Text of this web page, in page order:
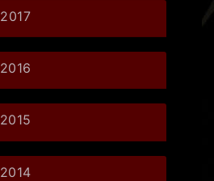
2017
2016
2015
2014